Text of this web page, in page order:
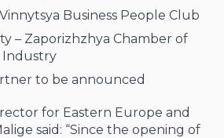
Business People Club
– Zaporizhzhya Chamber of
Industry
to be announced
for Eastern Europe and
said: “Since the opening of